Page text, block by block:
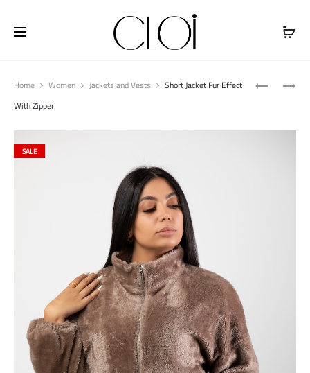
$100
FLARED
JACKET
NECK
Home Women Jackets and Vests
Short Jacket Fur Effect
With Zipper
SALE